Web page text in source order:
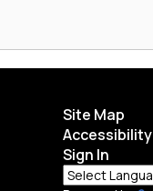
Site Map
Accessibility
Sign In